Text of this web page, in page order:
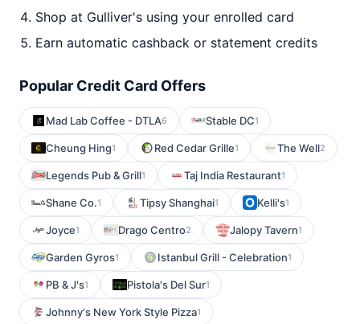
Shop at Gulliver's using your enrolled card
Earn automatic cashback or statement credits
Popular Credit Card Offers
Mad Lab Coffee - DTLA6 Stable DC1
Cheung Hing1 Red Cedar Grille1 The Well2
Legends Pub & Grill1 Taj India Restaurant1
Shane Co.1 Tipsy Shanghai1 Kelli's1
Joyce1 Drago Centro2 Jalopy Tavern1
Garden Gyros1 Istanbul Grill - Celebration1
PB & J's1 Pistola's Del Sur1
Johnny's New York Style Pizza1